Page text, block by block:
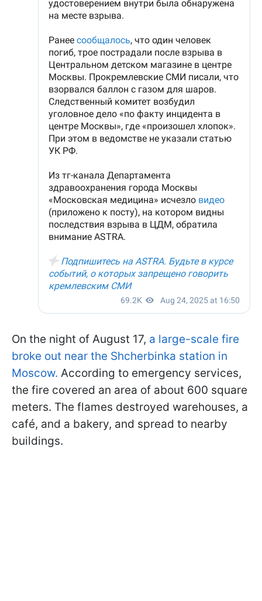
On the night of August 17, a large-scale fire
broke out near the Shcherbinka station in
Moscow. According to emergency services,
the fire covered an area of about 600 square
meters. The flames destroyed warehouses, a
café, and a bakery, and spread to nearby
buildings.